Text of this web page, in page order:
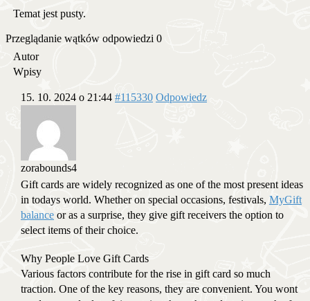
Temat jest pusty.
Przeglądanie wątków odpowiedzi 0
Autor
Wpisy
15. 10. 2024 o 21:44 #115330 Odpowiedz
zorabounds4
Gift cards are widely recognized as one of the most present ideas
in todays world. Whether on special occasions, festivals, MyGift
balance or as a surprise, they give gift receivers the option to
select items of their choice.
Why People Love Gift Cards
Various factors contribute for the rise in gift card so much
traction. One of the key reasons, they are convenient. You wont